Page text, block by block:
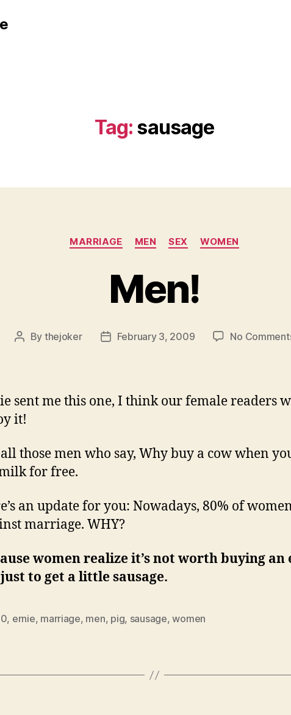
Tag: sausage
Categories
MARRIAGE MEN SEX WOMEN
Men!
Post
By thejoker
PostFebruary 3, 2009 No
sent me this one, I think our female readers
it!
those men who say, Why buy a cow when
for free.
an update for you: Nowadays, 80% of
marriage. WHY?
women realize it’s not worth buying
to get a little sausage.
, ernie, marriage, men, pig, sausage,women